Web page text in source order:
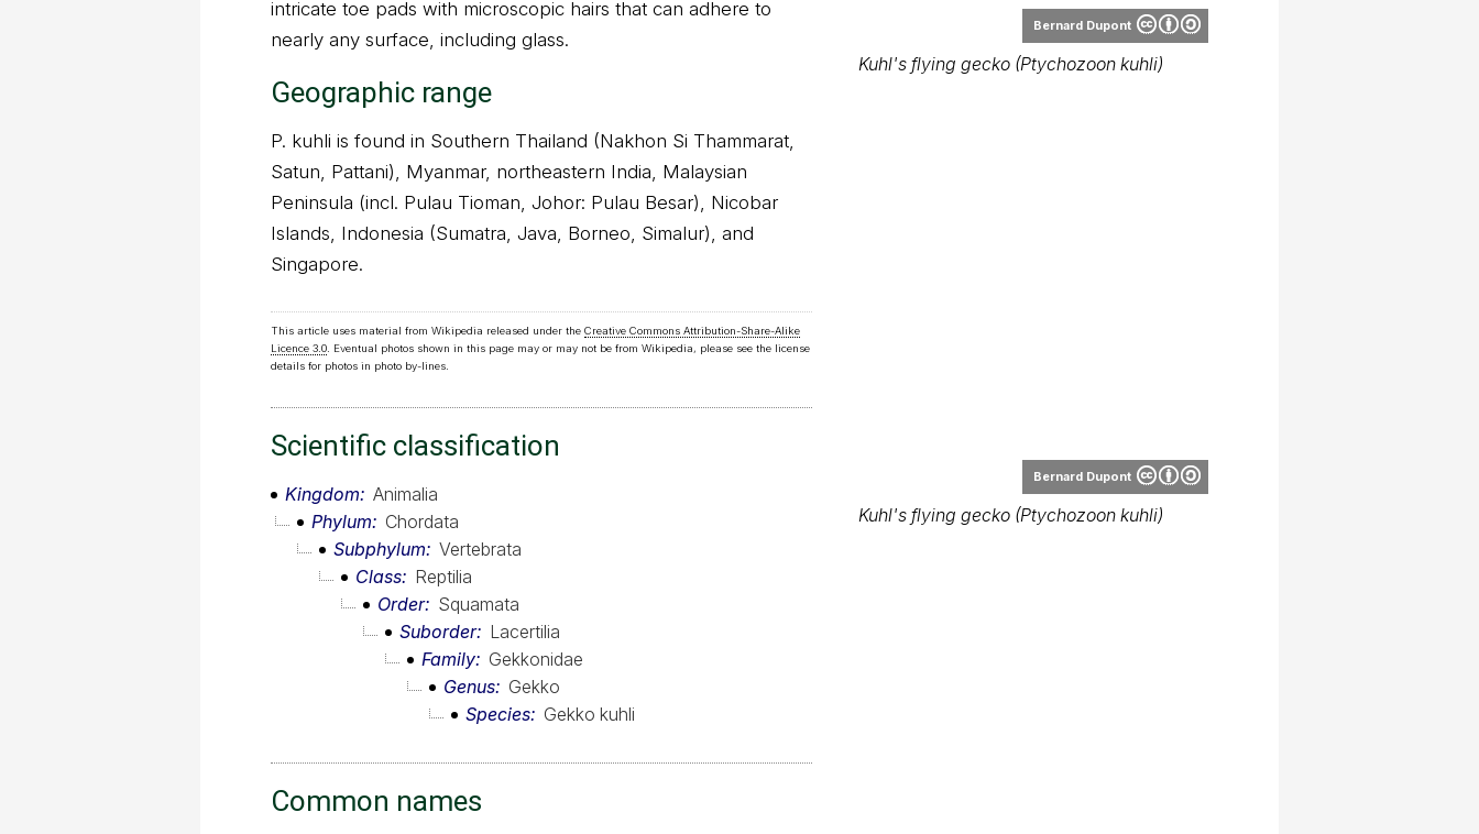
intricate toe pads with microscopic hairs that can adhere to
nearly any surface, including glass.
Geographic range
P. kuhli is found in Southern Thailand (Nakhon Si Thammarat,
Satun, Pattani), Myanmar, northeastern India, Malaysian
Peninsula (incl. Pulau Tioman, Johor: Pulau Besar), Nicobar
Islands, Indonesia (Sumatra, Java, Borneo, Simalur), and
Singapore.
This article uses material from Wikipedia released under the Creative Commons Attribution-Share-Alike
Licence 3.0. Eventual photos shown in this page may or may not be from Wikipedia, please see the license
details for photos in photo by-lines.
Scientific classification
Kingdom
Animalia
Phylum
Chordata
Subphylum
Vertebrata
Class
Reptilia
Order
Squamata
Suborder
Lacertilia
Family
Gekkonidae
Genus
Gekko
Species
Gekko kuhli
Common names
Bernard Dupont